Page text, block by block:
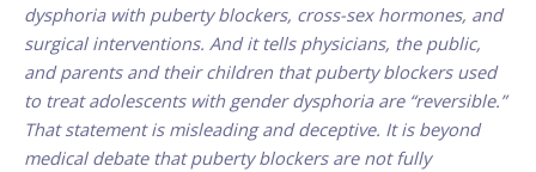
dysphoria with puberty blockers, cross-sex hormones, and
surgical interventions. And it tells physicians, the public,
and parents and their children that puberty blockers used
to treat adolescents with gender dysphoria are “reversible.”
That statement is misleading and deceptive. It is beyond
medical debate that puberty blockers are not fully